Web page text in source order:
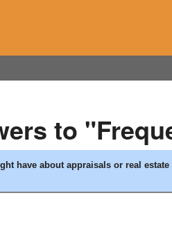
to
have about appraisals or real